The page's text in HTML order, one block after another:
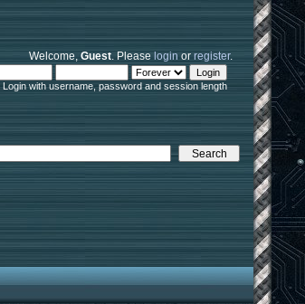
Welcome,Guest. Pleaselogin orregister.
Login with username, password and session length